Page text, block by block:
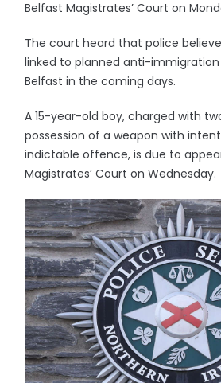
Belfast Magistrates’ Court on
The court heard that police
linked to planned anti-immigration
Belfast in the coming days.
A 15-year-old boy, charged with
possession of a weapon with
indictable offence, is due to
Magistrates’ Court on Wednesday.